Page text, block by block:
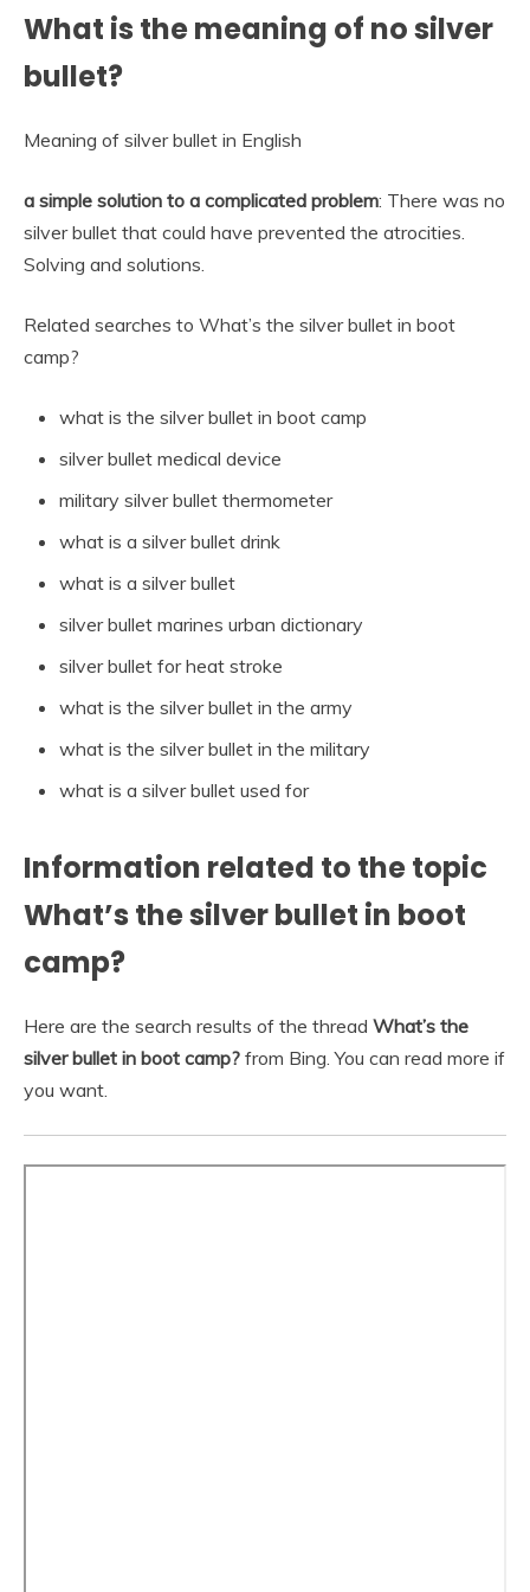
What is the meaning of no silver
bullet?
Meaning of silver bullet in English
a simple solution to a complicated problem: There was no
silver bullet that could have prevented the atrocities.
Solving and solutions.
Related searches to What’s the silver bullet in boot
camp?
what is the silver bullet in boot camp
silver bullet medical device
military silver bullet thermometer
what is a silver bullet drink
what is a silver bullet
silver bullet marines urban dictionary
silver bullet for heat stroke
what is the silver bullet in the army
what is the silver bullet in the military
what is a silver bullet used for
Information related to the topic
What’s the silver bullet in boot
camp?
Here are the search results of the thread What’s the
silver bullet in boot camp? from Bing. You can read more if
you want.